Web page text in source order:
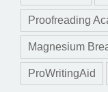
Proofreading
Magnesium
ProWritingAid